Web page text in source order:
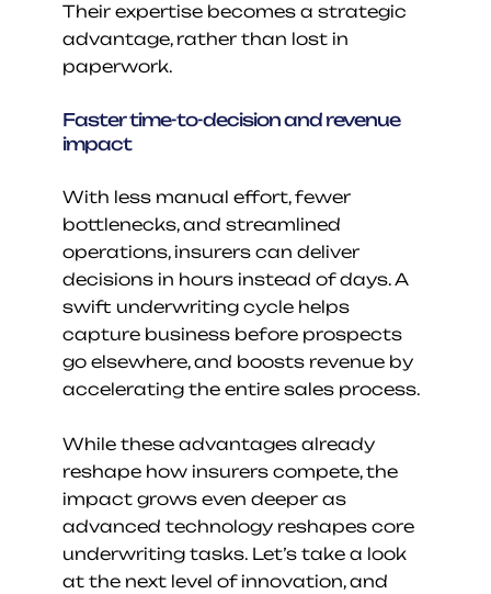
Their expertise becomes a strategic
advantage, rather than lost in
paperwork.
Faster time-to-decision and revenue
impact
With less manual effort, fewer
bottlenecks, and streamlined
operations, insurers can deliver
decisions in hours instead of days. A
swift underwriting cycle helps
capture business before prospects
go elsewhere, and boosts revenue by
accelerating the entire sales process.
While these advantages already
reshape how insurers compete, the
impact grows even deeper as
advanced technology reshapes core
underwriting tasks. Let’s take a look
at the next level of innovation, and